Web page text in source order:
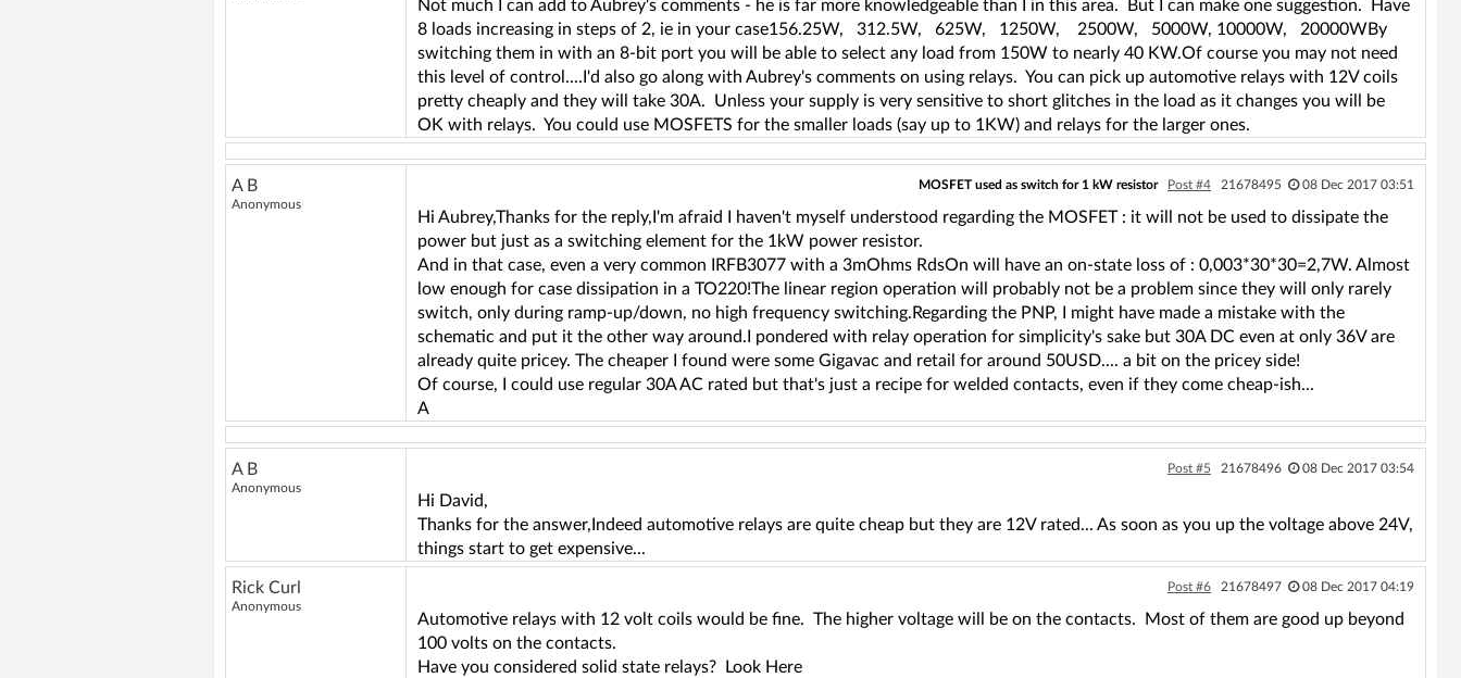
Not much I can add to Aubrey's comments - he is far more knowledgeable than I in this area. But I can make one suggestion. Have
8 loads increasing in steps of 2, ie in your case156.25W, 312.5W, 625W, 1250W, 2500W, 5000W, 10000W, 20000WBy
switching them in with an 8-bit port you will be able to select any load from 150W to nearly 40 KW.Of course you may not need
this level of control....I'd also go along with Aubrey's comments on using relays. You can pick up automotive relays with 12V coils
pretty cheaply and they will take 30A. Unless your supply is very sensitive to short glitches in the load as it changes you will be
OK with relays. You could use MOSFETS for the smaller loads (say up to 1KW) and relays for the larger ones.
A B
Anonymous
MOSFET used as switch for 1 kW resistor Post #4 21678495 08 Dec 2017 03:51
Hi Aubrey,Thanks for the reply,I'm afraid I haven't myself understood regarding the MOSFET : it will not be used to dissipate the
power but just as a switching element for the 1kW power resistor.
And in that case, even a very common IRFB3077 with a 3mOhms RdsOn will have an on-state loss of : 0,003*30*30=2,7W. Almost
low enough for case dissipation in a TO220!The linear region operation will probably not be a problem since they will only rarely
switch, only during ramp-up/down, no high frequency switching.Regarding the PNP, I might have made a mistake with the
schematic and put it the other way around.I pondered with relay operation for simplicity's sake but 30A DC even at only 36V are
already quite pricey. The cheaper I found were some Gigavac and retail for around 50USD.... a bit on the pricey side!
Of course, I could use regular 30A AC rated but that's just a recipe for welded contacts, even if they come cheap-ish...
A
A B
Anonymous
Post #5 21678496 08 Dec 2017 03:54
Hi David,
Thanks for the answer,Indeed automotive relays are quite cheap but they are 12V rated... As soon as you up the voltage above 24V,
things start to get expensive...
Rick Curl
Anonymous
Post #6 21678497 08 Dec 2017 04:19
Automotive relays with 12 volt coils would be fine. The higher voltage will be on the contacts. Most of them are good up beyond
100 volts on the contacts.
Have you considered solid state relays? Look Here